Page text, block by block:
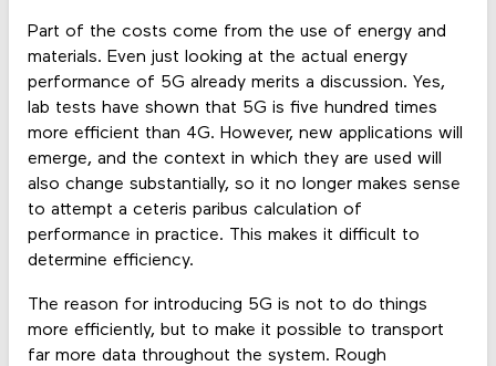
Part of the costs come from the use of energy and
materials. Even just looking at the actual energy
performance of 5G already merits a discussion. Yes,
lab tests have shown that 5G is five hundred times
more efficient than 4G. However, new applications will
emerge, and the context in which they are used will
also change substantially, so it no longer makes sense
to attempt a ceteris paribus calculation of
performance in practice. This makes it difficult to
determine efficiency.
The reason for introducing 5G is not to do things
more efficiently, but to make it possible to transport
far more data throughout the system. Rough